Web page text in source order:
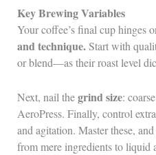
Key Brewing Variables
Your coffee’s final cup hinges
and technique.Start with
or blend—as their roast level
Next, nail thegrind size:
AeroPress. Finally, control
and agitation. Master these,
from mere ingredients to liquid